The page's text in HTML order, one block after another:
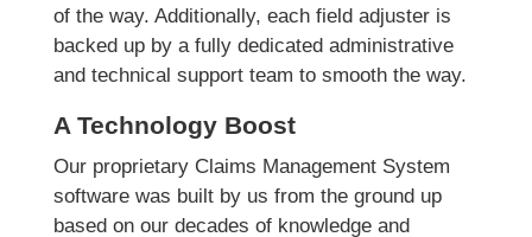
of the way. Additionally, each field adjuster is
backed up by a fully dedicated administrative
and technical support team to smooth the way.
A Technology Boost
Our proprietary Claims Management System
software was built by us from the ground up
based on our decades of knowledge and